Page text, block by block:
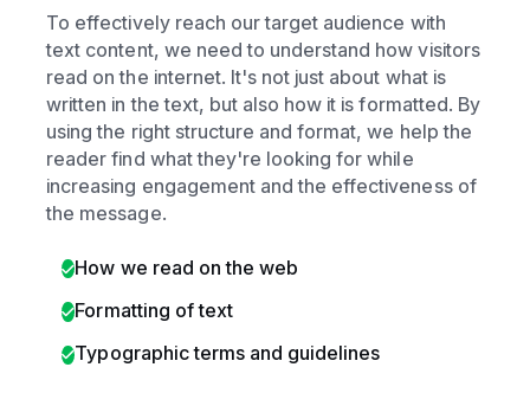
To effectively reach our target audience with
text content, we need to understand how visitors
read on the internet. It's not just about what is
written in the text, but also how it is formatted. By
using the right structure and format, we help the
reader find what they're looking for while
increasing engagement and the effectiveness of
the message.
How we read on the web
Formatting of text
Typographic terms and guidelines